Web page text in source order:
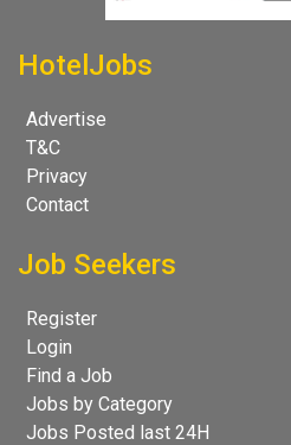
HotelJobs
Advertise
T&C
Privacy
Contact
Job Seekers
Register
Login
Find a Job
Jobs by Category
Jobs Posted last 24H